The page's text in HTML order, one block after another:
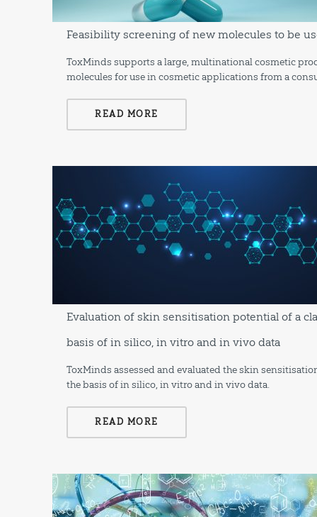
Feasibility screening of new molecules to be
ToxMinds supports a large, multinational cosmetic
molecules for use in cosmetic applications from a
READ MORE
Evaluation of skin sensitisation potential of a
basis of in silico, in vitro and in vivo data
ToxMinds assessed and evaluated the skin
the basis of in silico, in vitro and in vivo data.
READ MORE